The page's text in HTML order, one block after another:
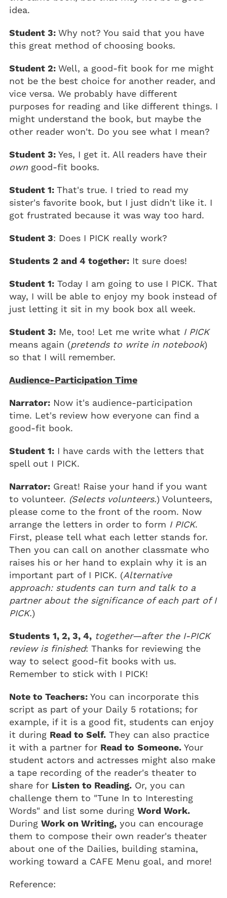
idea.
Student 3: Why not? You said that you have
this great method of choosing books.
Student 2: Well, a good-fit book for me might
not be the best choice for another reader, and
vice versa. We probably have different
purposes for reading and like different things. I
might understand the book, but maybe the
other reader won't. Do you see what I mean?
Student 3: Yes, I get it. All readers have their
own good-fit books.
Student 1: That's true. I tried to read my
sister's favorite book, but I just didn't like it. I
got frustrated because it was way too hard.
Student 3: Does I PICK really work?
Students 2 and 4 together: It sure does!
Student 1: Today I am going to use I PICK. That
way, I will be able to enjoy my book instead of
just letting it sit in my book box all week.
Student 3: Me, too! Let me write what I PICK
means again (pretends to write in notebook)
so that I will remember.
Audience-Participation Time
Narrator: Now it's audience-participation
time. Let's review how everyone can find a
good-fit book.
Student 1: I have cards with the letters that
spell out I PICK.
Narrator: Great! Raise your hand if you want
to volunteer. (Selects volunteers.) Volunteers,
please come to the front of the room. Now
arrange the letters in order to form I PICK.
First, please tell what each letter stands for.
Then you can call on another classmate who
raises his or her hand to explain why it is an
important part of I PICK. (Alternative
approach: students can turn and talk to a
partner about the significance of each part of I
PICK.)
Students 1, 2, 3, 4, together—after the I-PICK
review is finished: Thanks for reviewing the
way to select good-fit books with us.
Remember to stick with I PICK!
Note to Teachers: You can incorporate this
script as part of your Daily 5 rotations; for
example, if it is a good fit, students can enjoy
it during Read to Self. They can also practice
it with a partner for Read to Someone. Your
student actors and actresses might also make
a tape recording of the reader's theater to
share for Listen to Reading. Or, you can
challenge them to "Tune In to Interesting
Words" and list some during Word Work.
During Work on Writing, you can encourage
them to compose their own reader's theater
about one of the Dailies, building stamina,
working toward a CAFE Menu goal, and more!
Reference: